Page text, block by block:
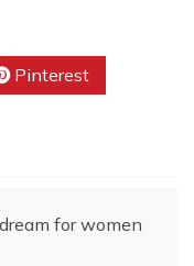
Pinterest
for women